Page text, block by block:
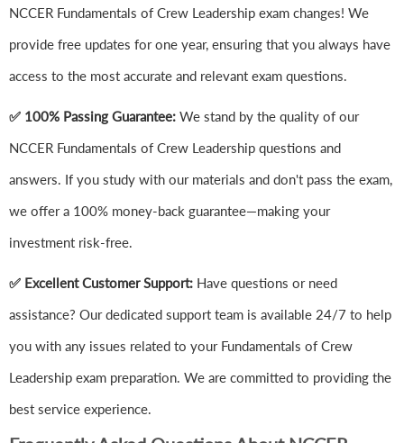
NCCER Fundamentals of Crew Leadership exam changes! We
provide free updates for one year, ensuring that you always have
access to the most accurate and relevant exam questions.
✅ 100% Passing Guarantee: We stand by the quality of our
NCCER Fundamentals of Crew Leadership questions and
answers. If you study with our materials and don't pass the exam,
we offer a 100% money-back guarantee—making your
investment risk-free.
✅ Excellent Customer Support: Have questions or need
assistance? Our dedicated support team is available 24/7 to help
you with any issues related to your Fundamentals of Crew
Leadership exam preparation. We are committed to providing the
best service experience.